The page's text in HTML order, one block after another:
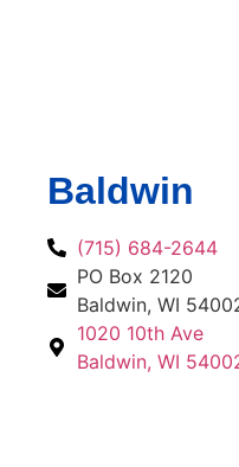
Baldwin
(715) 684-2644
PO Box 2120
Baldwin, WI
1020 10th Ave
Baldwin, WI